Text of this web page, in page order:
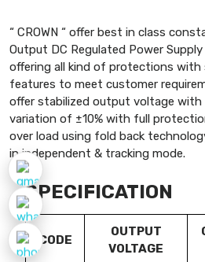
“ CROWN “ offer best in class
Output DC Regulated Power
offering all kind of protections with
features to meet customer
offer stabilized output voltage with
variation of ±10% with full
over load using fold back
in independent & tracking mode.
SPECIFICATION
CODE
OUTPUT
VOLTAGE